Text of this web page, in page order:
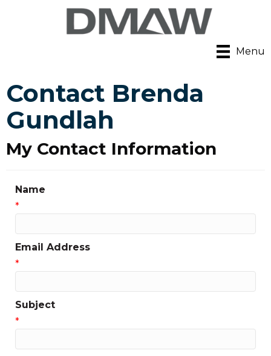
Menu
Contact Brenda
Gundlah
My Contact Information
Name
*
Email Address
*
Subject
*